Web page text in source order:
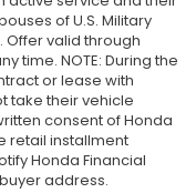
of U.S. Military
Offer valid through
time. NOTE: During the
or lease with
take their vehicle
consent of Honda
retail installment
Honda Financial
address.